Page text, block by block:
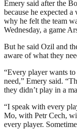
Emery said after the
because he expected
why he felt the team
Wednesday, a game
But he said Ozil and
aware of what they
“Every player wants
need,” Emery said.
they didn’t play in a
“I speak with every
Mo, with Petr Cech,
every player.